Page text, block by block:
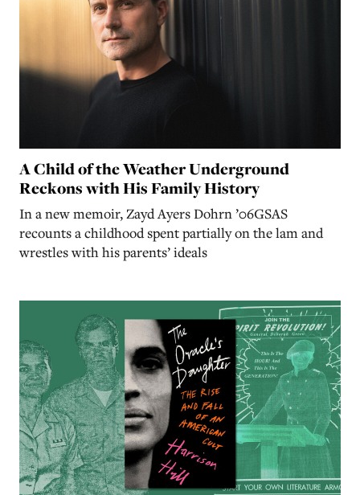
A Child of the Weather Underground
Reckons with His Family History
In a new memoir, Zayd Ayers Dohrn ’06GSAS
recounts a childhood spent partially on the lam and
wrestles with his parents’ ideals